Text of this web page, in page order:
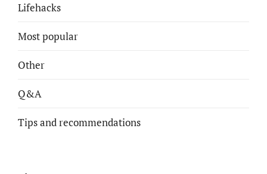
Lifehacks
Most popular
Other
Q&A
Tips and recommendations